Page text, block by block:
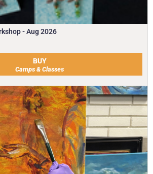
- Aug 2026
BUY
Camps & Classes